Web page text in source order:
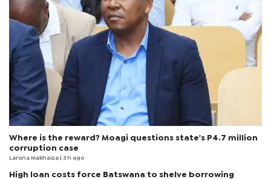
Where is the reward? Moagi questions state's P4.7 million
corruption case
Larona Makhaiza | 3 h ago
High loan costs force Batswana to shelve borrowing